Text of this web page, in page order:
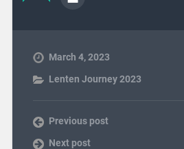
March 4, 2023
Lenten Journey 2023
Previous post
Next post